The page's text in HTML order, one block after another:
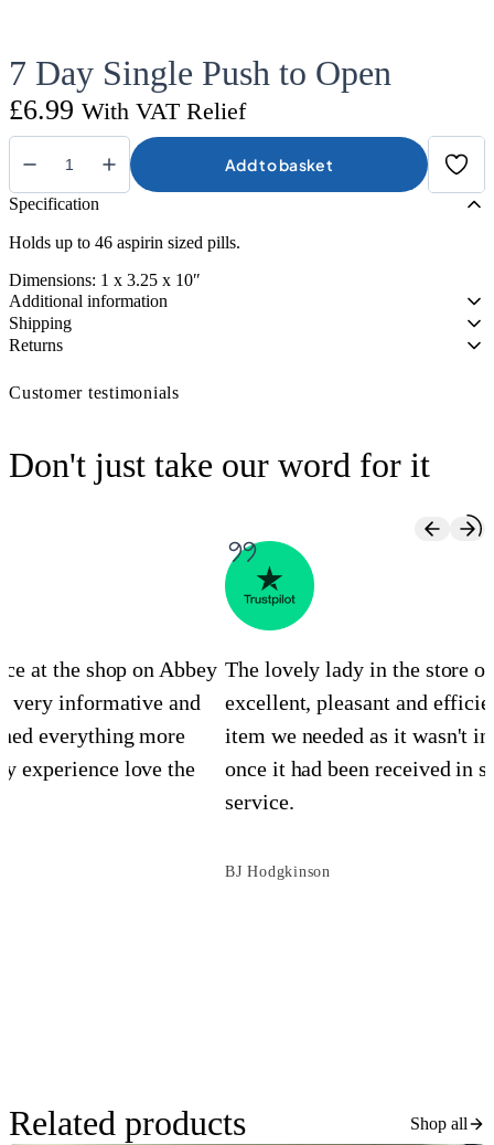
7 Day Single Push to Open
£6.99 With VAT Relief
Day
Single
Push
to
Open
quantity
Add to basket
Specification
Holds up to 46 aspirin sized pills.
Dimensions: 1 x 3.25 x 10″
Additional information
Shipping
Returns
Customer testimonials
Don't just take our word for it
at the shop on Abbey
very informative and
everything more
experience love the
The lovely lady in the store
excellent, pleasant and
item we needed as it wasn't
once it had been received in
service.
BJ Hodgkinson
Related products Shop all